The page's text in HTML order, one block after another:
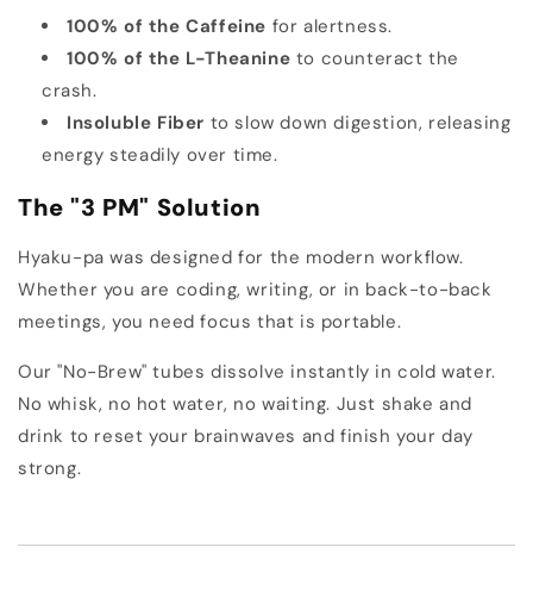
100% of the Caffeine for alertness.
100% of the L-Theanine to counteract the
crash.
Insoluble Fiber to slow down digestion, releasing
energy steadily over time.
The "3 PM" Solution
Hyaku-pa was designed for the modern workflow.
Whether you are coding, writing, or in back-to-back
meetings, you need focus that is portable.
Our "No-Brew" tubes dissolve instantly in cold water.
No whisk, no hot water, no waiting. Just shake and
drink to reset your brainwaves and finish your day
strong.